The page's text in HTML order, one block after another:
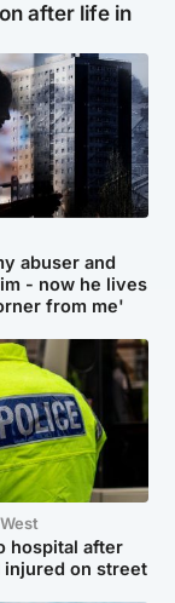
after life in
abuser and
- now he lives
from me'
hospital after
injured on street